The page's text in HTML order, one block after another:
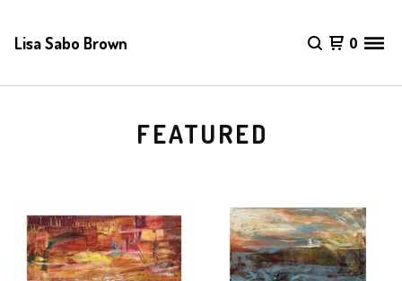
Lisa Sabo Brown 0
FEATURED